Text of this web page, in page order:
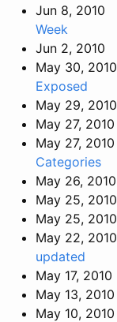
Jun 8, 2010
Week
Jun 2, 2010
May 30, 2010
Exposed
May 29, 2010
May 27, 2010
May 27, 2010
Categories
May 26, 2010
May 25, 2010
May 25, 2010
May 22, 2010
updated
May 17, 2010
May 13, 2010
May 10, 2010